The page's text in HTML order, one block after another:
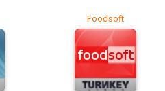
Foodsoft